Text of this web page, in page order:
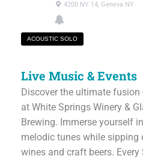
4200 NY 14, Geneva NY
ACOUSTIC SOLO
Live Music & Events
Discover the ultimate fusion
at White Springs Winery &
Brewing. Immerse yourself
melodic tunes while sipping
wines and craft beers.